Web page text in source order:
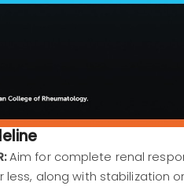
Aim for complete renal
less, along with stabilization